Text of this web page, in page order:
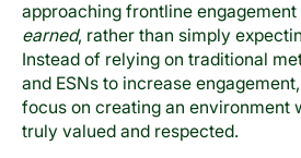
approaching frontline
earned, rather than simply
Instead of relying on traditional
and ESNs to increase
focus on creating an environment
truly valued and respected.